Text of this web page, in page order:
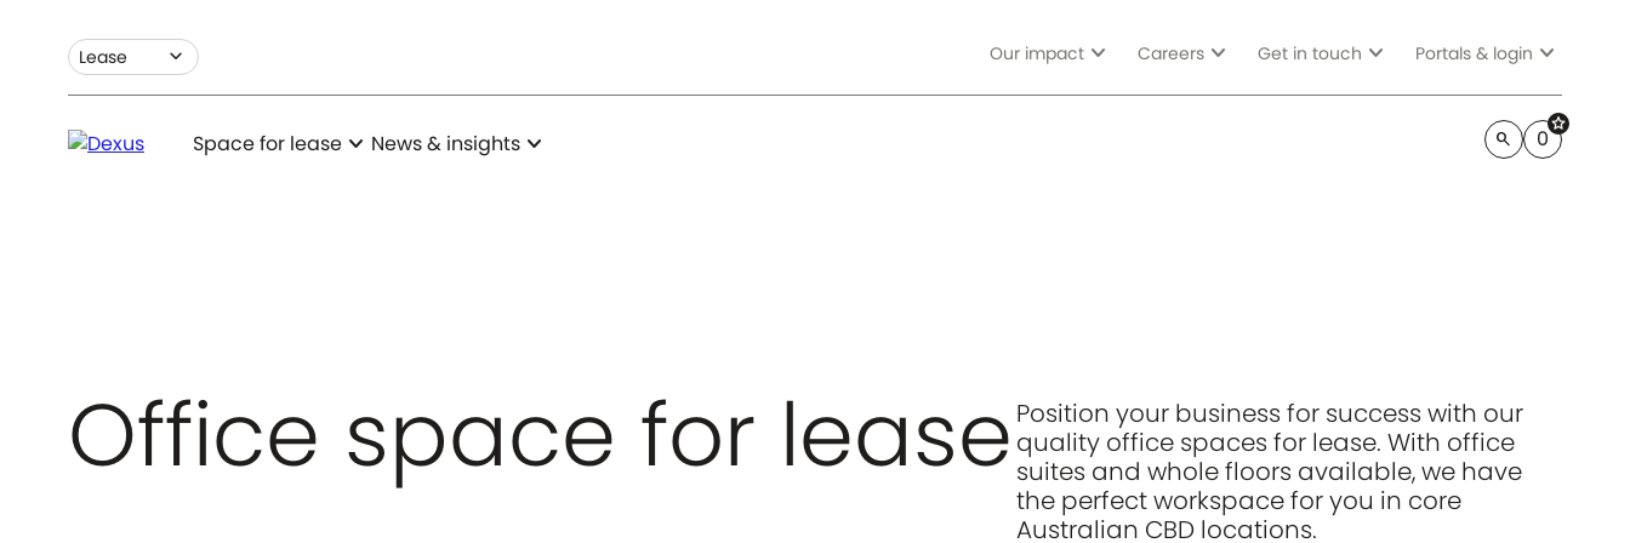
Lease expand_more Our impact expand_more Careers expand_more Get in touch expand_more Portals & login expand_more
Space for lease expand_more News & insights expand_more search
star
0
Office space for lease Position your business for success with our
quality office spaces for lease. With office
suites and whole floors available, we have
the perfect workspace for you in core
Australian CBD locations.